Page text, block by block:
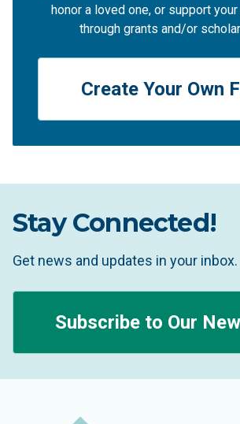
honor a loved one, or support
through grants and/or
Create Your Own
Stay Connected!
Get news and updates in your inbox.
Subscribe to Our